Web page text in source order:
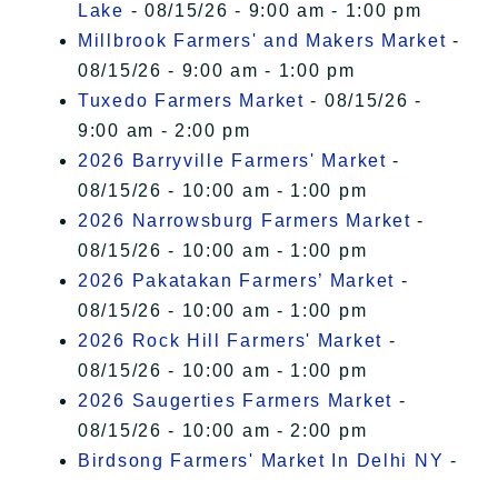
Lake - 08/15/26 - 9:00 am - 1:00 pm
Millbrook Farmers' and Makers Market -
08/15/26 - 9:00 am - 1:00 pm
Tuxedo Farmers Market - 08/15/26 -
9:00 am - 2:00 pm
2026 Barryville Farmers' Market -
08/15/26 - 10:00 am - 1:00 pm
2026 Narrowsburg Farmers Market -
08/15/26 - 10:00 am - 1:00 pm
2026 Pakatakan Farmers’ Market -
08/15/26 - 10:00 am - 1:00 pm
2026 Rock Hill Farmers' Market -
08/15/26 - 10:00 am - 1:00 pm
2026 Saugerties Farmers Market -
08/15/26 - 10:00 am - 2:00 pm
Birdsong Farmers' Market In Delhi NY -